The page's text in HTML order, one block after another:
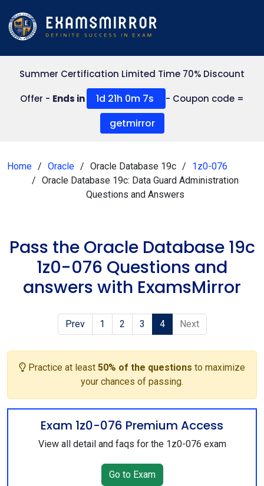
Summer Certification Limited Time 70% Discount
Offer - Ends in 1d 21h 0m 7s - Coupon code =
getmirror
Home Oracle Oracle Database 19c
1z0-076
Oracle Database 19c: Data Guard Administration
Questions and Answers
Pass the Oracle Database 19c
1z0-076 Questions and
answers with ExamsMirror
Prev 1 2 3 4 Next
Practice at least 50% of the questions to maximize
your chances of passing.
Exam 1z0-076 Premium Access
View all detail and faqs for the 1z0-076 exam
Go to Exam